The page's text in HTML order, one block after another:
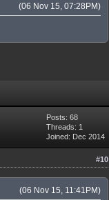
(06 Nov 15, 07:28PM)
Posts: 68
Threads: 1
Joined: Dec 2014
#10
(06 Nov 15, 11:41PM)